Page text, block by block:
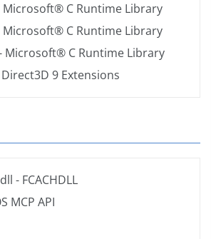
Microsoft® C Runtime Library
Microsoft® C Runtime Library
Microsoft® C Runtime Library
9 Extensions
- FCACHDLL
MCP API